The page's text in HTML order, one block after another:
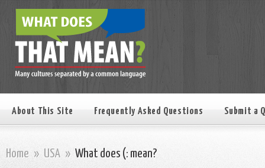
About This Site Frequently Asked Questions Submit a
Home » USA » What does (: mean?